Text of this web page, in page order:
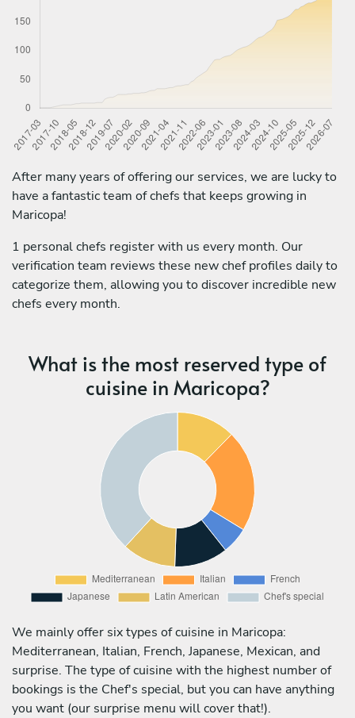
After many years of offering our services, we are lucky to
have a fantastic team of chefs that keeps growing in
Maricopa!
1 personal chefs register with us every month. Our
verification team reviews these new chef profiles daily to
categorize them, allowing you to discover incredible new
chefs every month.
What is the most reserved type of
cuisine in Maricopa?
We mainly offer six types of cuisine in Maricopa:
Mediterranean, Italian, French, Japanese, Mexican, and
surprise. The type of cuisine with the highest number of
bookings is the Chef's special, but you can have anything
you want (our surprise menu will cover that!).